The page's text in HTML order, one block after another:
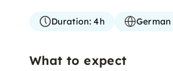
Duration:4h German
What to expect